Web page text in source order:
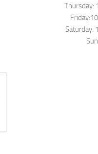
Thursday:
Saturday: